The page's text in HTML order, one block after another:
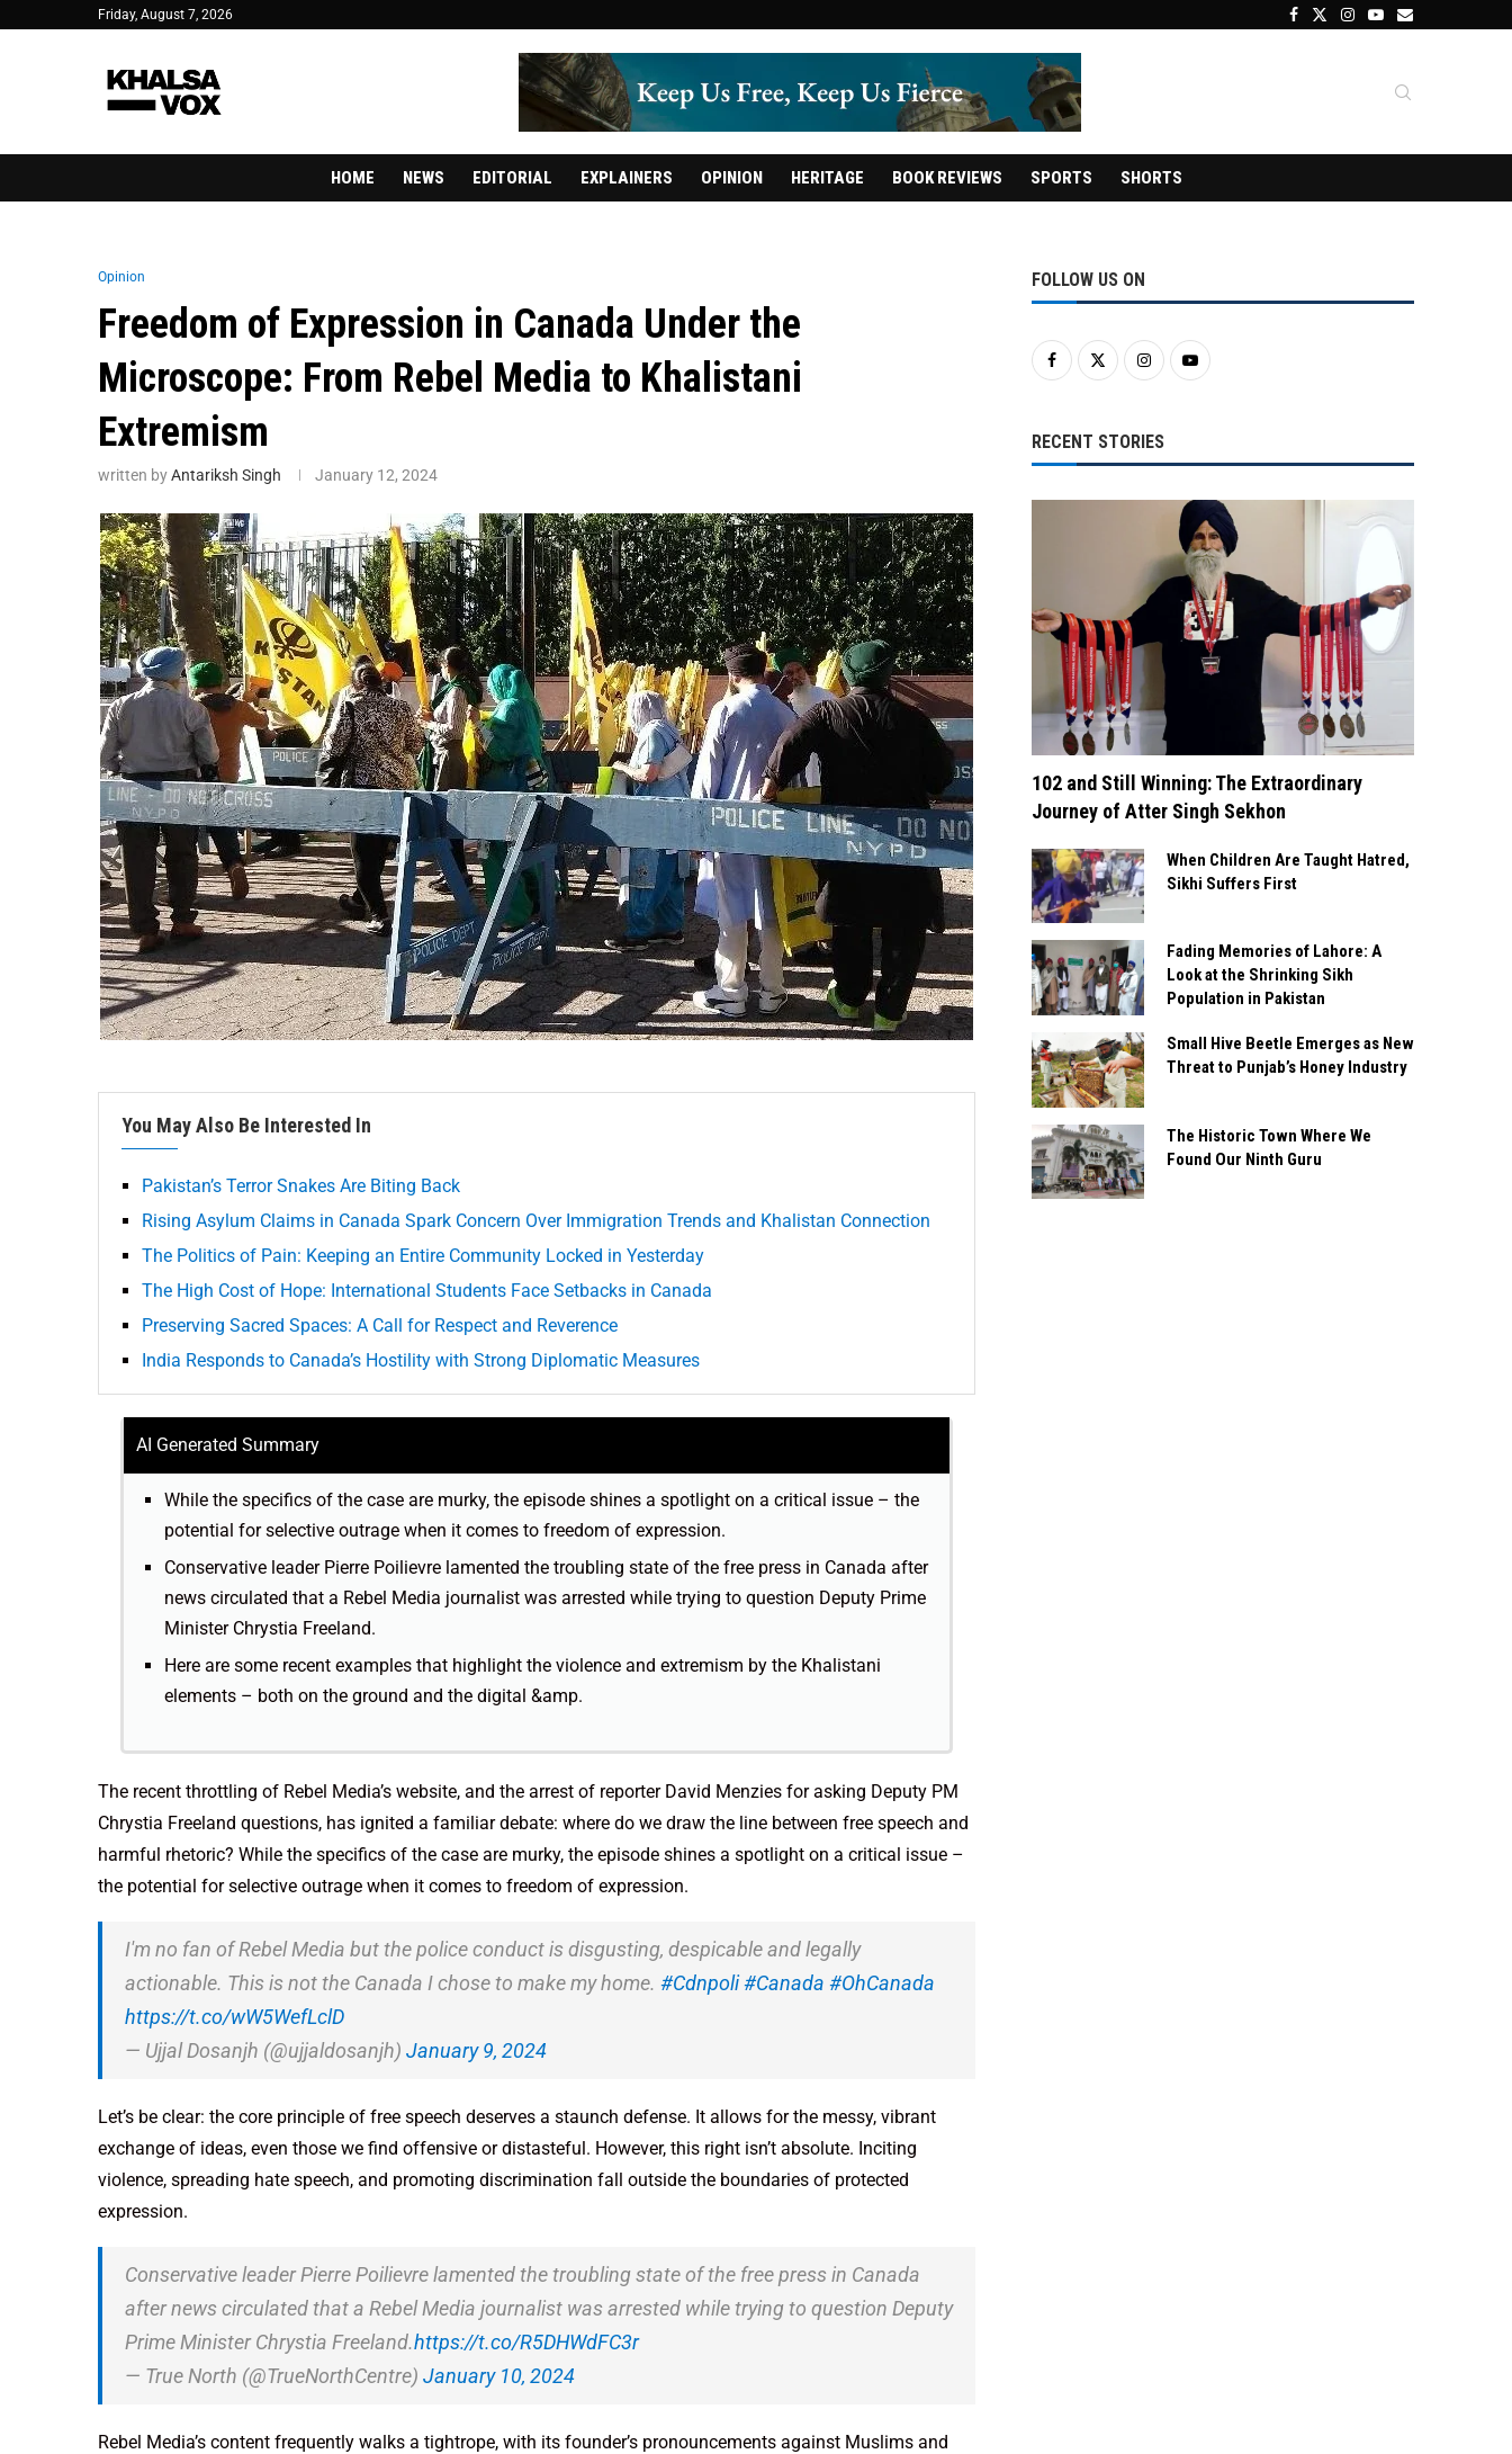
Friday, August 7, 2026
HOME NEWS EDITORIAL EXPLAINERS OPINION HERITAGE BOOK REVIEWS SPORTS SHORTS
Opinion
Freedom of Expression in Canada Under the
Microscope: From Rebel Media to Khalistani
Extremism
written byAntariksh Singh January 12, 2024
You May Also Be Interested In
Pakistan’s Terror Snakes Are Biting Back
Rising Asylum Claims in Canada Spark Concern Over Immigration Trends and Khalistan Connection
The Politics of Pain: Keeping an Entire Community Locked in Yesterday
The High Cost of Hope: International Students Face Setbacks in Canada
Preserving Sacred Spaces: A Call for Respect and Reverence
India Responds to Canada’s Hostility with Strong Diplomatic Measures
AI Generated Summary
While the specifics of the case are murky, the episode shines a spotlight on a critical issue – the
potential for selective outrage when it comes to freedom of expression.
Conservative leader Pierre Poilievre lamented the troubling state of the free press in Canada after
news circulated that a Rebel Media journalist was arrested while trying to question Deputy Prime
Minister Chrystia Freeland.
Here are some recent examples that highlight the violence and extremism by the Khalistani
elements – both on the ground and the digital &amp.
The recent throttling of Rebel Media’s website, and the arrest of reporter David Menzies for asking Deputy PM
Chrystia Freeland questions, has ignited a familiar debate: where do we draw the line between free speech and
harmful rhetoric? While the specifics of the case are murky, the episode shines a spotlight on a critical issue –
the potential for selective outrage when it comes to freedom of expression.
I'm no fan of Rebel Media but the police conduct is disgusting, despicable and legally
actionable. This is not the Canada I chose to make my home. #Cdnpoli#Canada #OhCanada
https://t.co/wW5WefLclD
— Ujjal Dosanjh (@ujjaldosanjh) January 9, 2024
Let’s be clear: the core principle of free speech deserves a staunch defense. It allows for the messy, vibrant
exchange of ideas, even those we find offensive or distasteful. However, this right isn’t absolute. Inciting
violence, spreading hate speech, and promoting discrimination fall outside the boundaries of protected
expression.
Conservative leader Pierre Poilievre lamented the troubling state of the free press in Canada
after news circulated that a Rebel Media journalist was arrested while trying to question Deputy
Prime Minister Chrystia Freeland.https://t.co/R5DHWdFC3r
— True North (@TrueNorthCentre) January 10, 2024
Rebel Media’s content frequently walks a tightrope, with its founder’s pronouncements against Muslims and
FOLLOW US ON
RECENT STORIES
102 and Still Winning: The Extraordinary
Journey of Atter Singh Sekhon
When Children Are Taught Hatred,
Sikhi Suffers First
Fading Memories of Lahore: A
Look at the Shrinking Sikh
Population in Pakistan
Small Hive Beetle Emerges as New
Threat to Punjab’s Honey Industry
The Historic Town Where We
Found Our Ninth Guru